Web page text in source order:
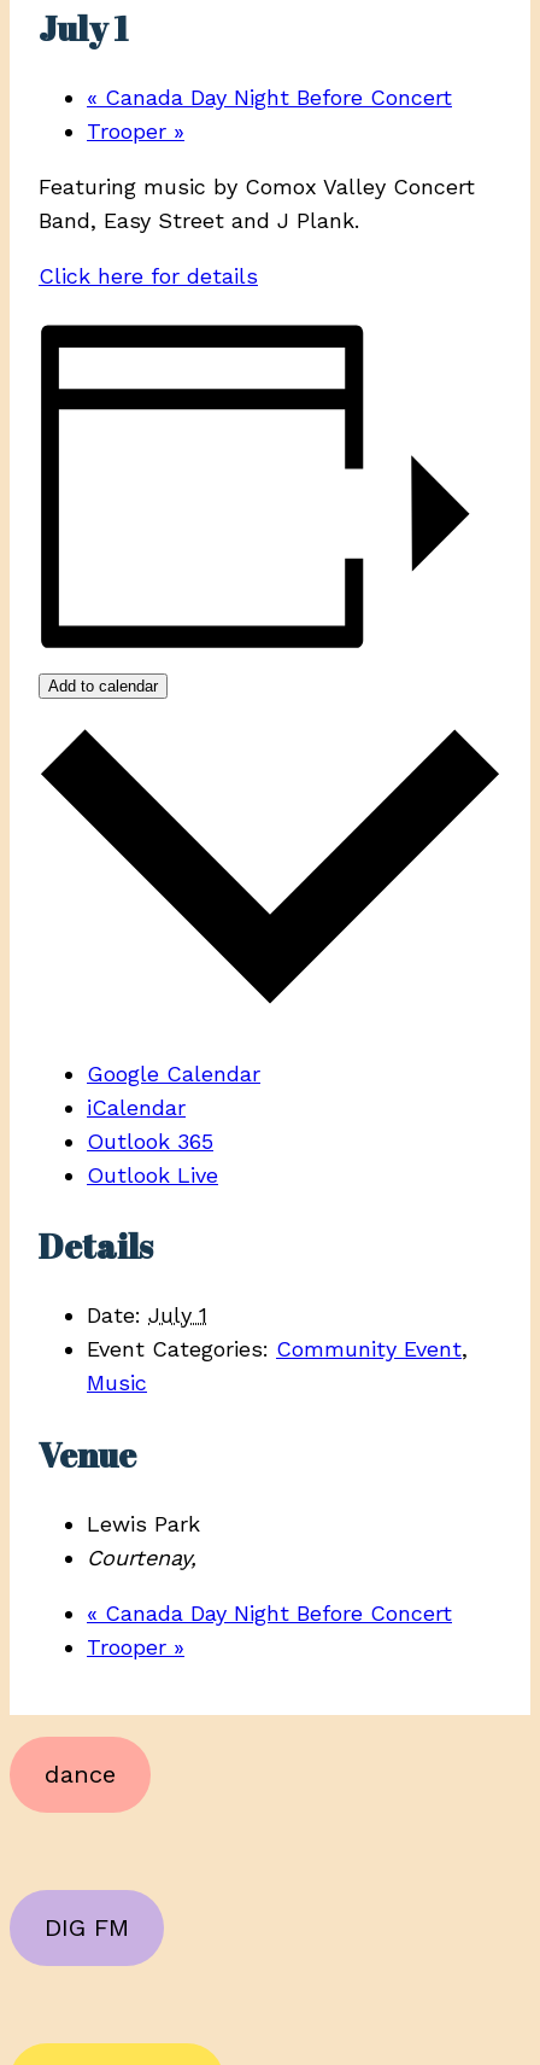
July 1
« Canada Day Night Before Concert
Trooper »
Featuring music by Comox Valley Concert
Band, Easy Street and J Plank.
Click here for details
Add to calendar
Google Calendar
iCalendar
Outlook 365
Outlook Live
Details
Date: July 1
Event Categories: Community Event,
Music
Venue
Lewis Park
Courtenay,
« Canada Day Night Before Concert
Trooper »
dance
DIG FM